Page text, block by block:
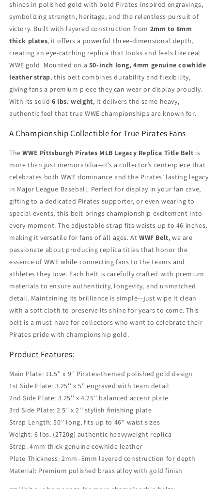
shines in polished gold with bold Pirates-inspired engravings,
symbolizing strength, heritage, and the relentless pursuit of
victory. Built with layered construction from 2mm to 8mm
thick plates, it offers a powerful three-dimensional depth,
creating an eye-catching replica that looks and feels like real
WWE gold. Mounted on a 50-inch long, 4mm genuine cowhide
leather strap, this belt combines durability and flexibility,
giving fans a premium piece they can wear or display proudly.
With its solid 6 lbs. weight, it delivers the same heavy,
authentic feel that true WWE championships are known for.
A Championship Collectible for True Pirates Fans
TheWWE Pittsburgh Pirates MLB Legacy Replica Title Belt is
more than just memorabilia—it’s a collector’s centerpiece that
celebrates both WWE dominance and the Pirates’ lasting legacy
in Major League Baseball. Perfect for display in your fan cave,
gifting to a dedicated Pirates supporter, or even wearing to
special events, this belt brings championship excitement into
every moment. The adjustable strap fits waists up to 46 inches,
making it versatile for fans of all ages. AtWWF Belt, we are
passionate about producing replica titles that honor the
essence of WWE while connecting fans to the teams and
athletes they love. Each belt is carefully crafted with premium
materials to ensure authenticity, longevity, and unmatched
detail. Maintaining its brilliance is simple—just wipe it clean
with a soft cloth to preserve its shine for years to come. This
belt is a must-have for collectors who want to celebrate their
Pirates pride with championship gold.
Product Features:
Main Plate: 11.5'' x 9'' Pirates-themed polished gold design
1st Side Plate: 3.25'' x 5'' engraved with team detail
2nd Side Plate: 3.25'' x 4.25'' balanced accent plate
3rd Side Plate: 2.5'' x 2'' stylish finishing plate
Strap Length: 50'' long, fits up to 46'' waist sizes
Weight: 6 lbs. (2720g) authentic heavyweight replica
Strap: 4mm thick genuine cowhide leather
Plate Thickness: 2mm–8mm layered construction for depth
Material: Premium polished brass alloy with gold finish